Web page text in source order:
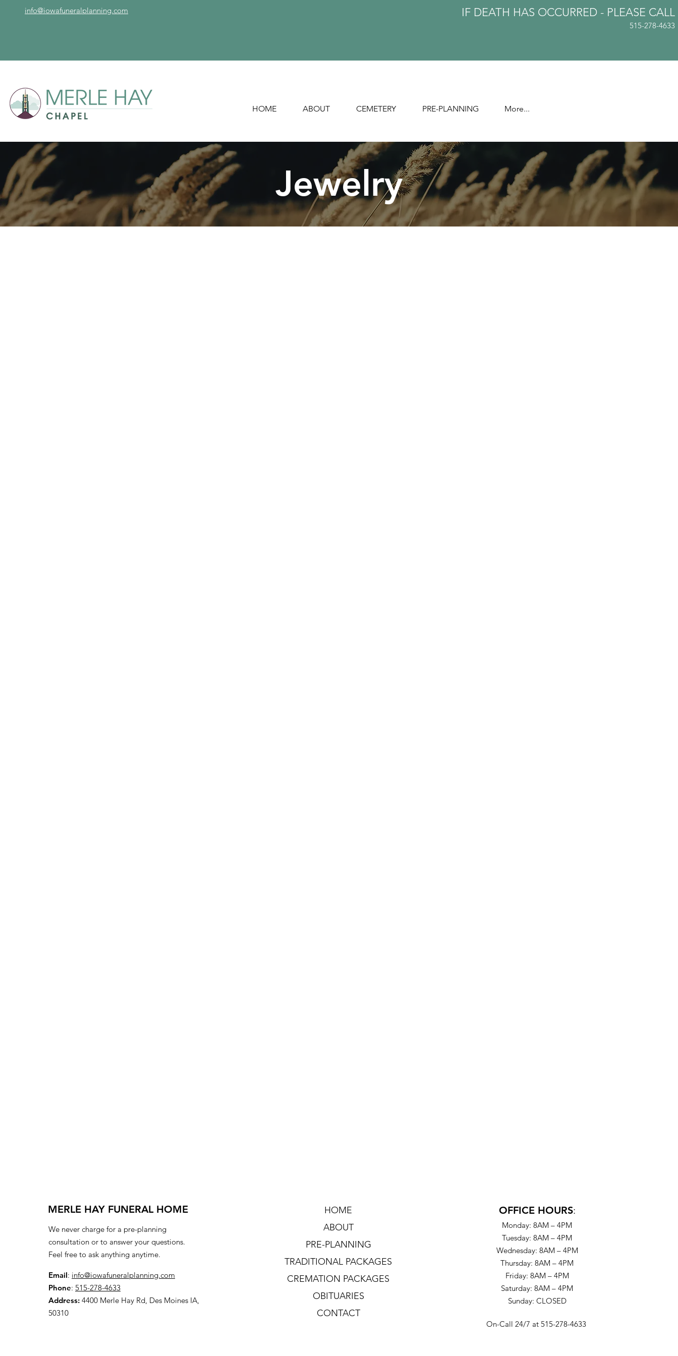
info@iowafuneralplanning.com IF DEATH HAS OCCURRED - PLEASE CALL
515-278-4633
HOME ABOUT CEMETERY PRE-PLANNING More...
Jewelry
MERLE HAY FUNERAL HOME
We never charge for a pre-planning
consultation or to answer your questions.
Feel free to ask anything anytime.
Email: info@iowafuneralplanning.com
Phone: 515-278-4633
Address: 4400 Merle Hay Rd, Des Moines IA,
50310
HOME
ABOUT
PRE-PLANNING
TRADITIONAL PACKAGES
CREMATION PACKAGES
OBITUARIES
CONTACT
OFFICE HOURS:
Monday: 8AM – 4PM
Tuesday: 8AM – 4PM
Wednesday: 8AM – 4PM
Thursday: 8AM – 4PM
Friday: 8AM – 4PM
Saturday: 8AM – 4PM
Sunday: CLOSED
On-Call 24/7 at 515-278-4633